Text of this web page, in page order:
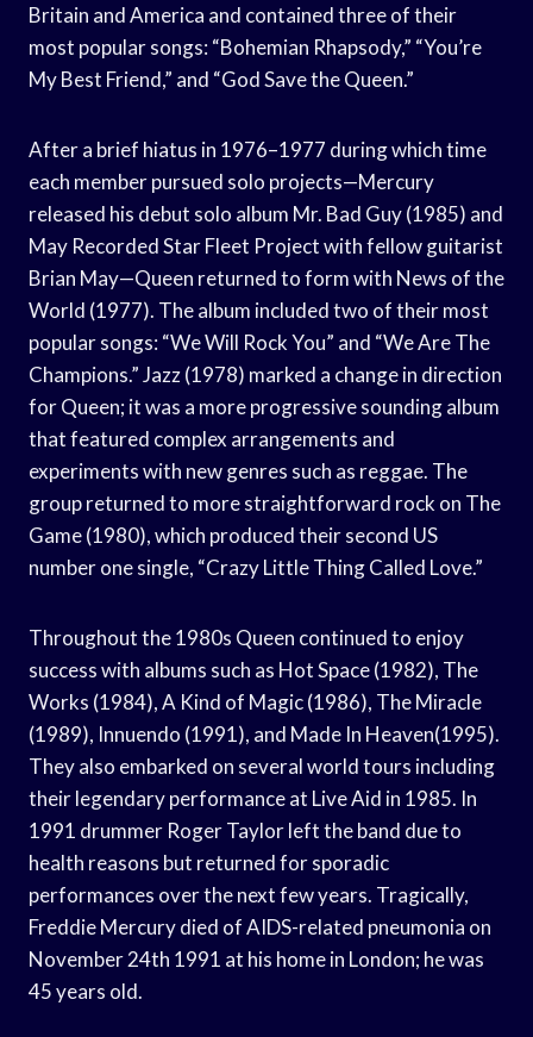
Britain and America and contained three of their
most popular songs: “Bohemian Rhapsody,” “You’re
My Best Friend,” and “God Save the Queen.”
After a brief hiatus in 1976–1977 during which time
each member pursued solo projects—Mercury
released his debut solo album Mr. Bad Guy (1985) and
May Recorded Star Fleet Project with fellow guitarist
Brian May—Queen returned to form with News of the
World (1977). The album included two of their most
popular songs: “We Will Rock You” and “We Are The
Champions.” Jazz (1978) marked a change in direction
for Queen; it was a more progressive sounding album
that featured complex arrangements and
experiments with new genres such as reggae. The
group returned to more straightforward rock on The
Game (1980), which produced their second US
number one single, “Crazy Little Thing Called Love.”
Throughout the 1980s Queen continued to enjoy
success with albums such as Hot Space (1982), The
Works (1984), A Kind of Magic (1986), The Miracle
(1989), Innuendo (1991), and Made In Heaven(1995).
They also embarked on several world tours including
their legendary performance at Live Aid in 1985. In
1991 drummer Roger Taylor left the band due to
health reasons but returned for sporadic
performances over the next few years. Tragically,
Freddie Mercury died of AIDS-related pneumonia on
November 24th 1991 at his home in London; he was
45 years old.